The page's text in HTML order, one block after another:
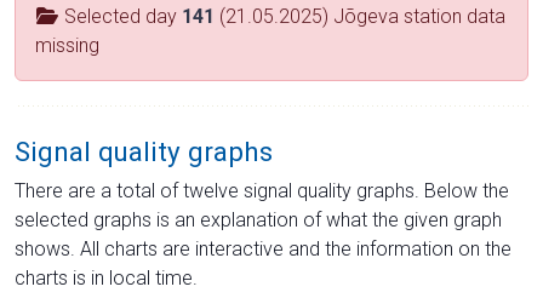
Selected day 141 (21.05.2025) Jõgeva station data
missing
Signal quality graphs
There are a total of twelve signal quality graphs. Below the
selected graphs is an explanation of what the given graph
shows. All charts are interactive and the information on the
charts is in local time.